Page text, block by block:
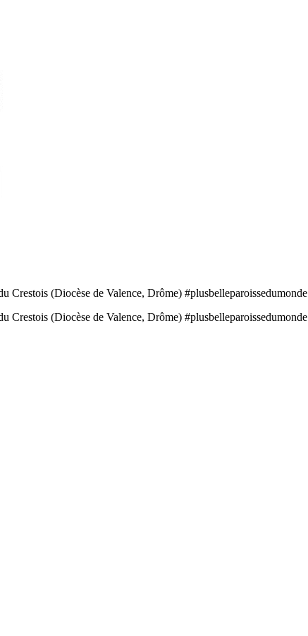
Crestois (Diocèse de Valence, Drôme) #plusbelleparoissedumonde
Crestois (Diocèse de Valence, Drôme) #plusbelleparoissedumonde